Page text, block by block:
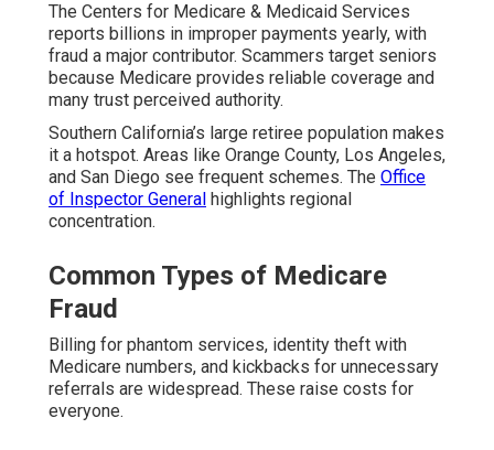
The Centers for Medicare & Medicaid Services
reports billions in improper payments yearly, with
fraud a major contributor. Scammers target seniors
because Medicare provides reliable coverage and
many trust perceived authority.
Southern California’s large retiree population makes
it a hotspot. Areas like Orange County, Los Angeles,
and San Diego see frequent schemes. The Office
of Inspector General highlights regional
concentration.
Common Types of Medicare
Fraud
Billing for phantom services, identity theft with
Medicare numbers, and kickbacks for unnecessary
referrals are widespread. These raise costs for
everyone.